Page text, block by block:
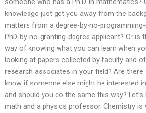
someone who has a Ph.D. in mathematics?
knowledge just get you away from the
matters from a degree-by-no-
PhD-by-no-granting-degree applicant? Or is
way of knowing what you can learn when
looking at papers collected by faculty and
research associates in your field? Are there
know if someone else might be interested
and should you do the same this way? Let’s
math and a physics professor. Chemistry is